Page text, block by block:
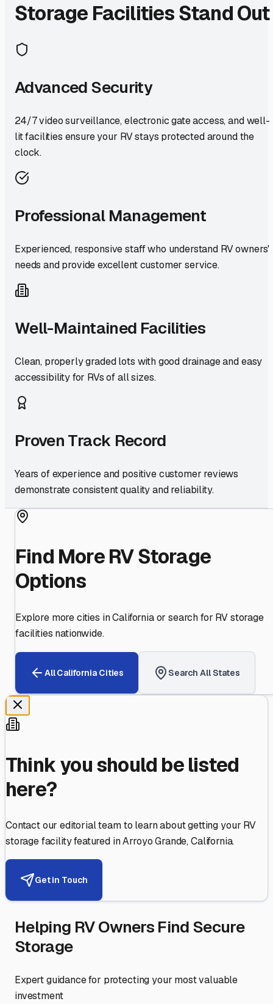
Storage Facilities Stand Out
Advanced Security
24/7 video surveillance, electronic gate access, and well-
lit facilities ensure your RV stays protected around the
clock.
Professional Management
Experienced, responsive staff who understand RV owners'
needs and provide excellent customer service.
Well-Maintained Facilities
Clean, properly graded lots with good drainage and easy
accessibility for RVs of all sizes.
Proven Track Record
Years of experience and positive customer reviews
demonstrate consistent quality and reliability.
Find More RV Storage
Options
Explore more cities inCaliforniaor search for RV storage
facilities nationwide.
AllCalifornia Cities Search All States
Think you should be listed
here?
Contact our editorial team to learn about getting your RV
storage facility featured inArroyo Grande,California.
Get in Touch
Helping RV Owners Find Secure
Storage
Expert guidance for protecting your most valuable
investment